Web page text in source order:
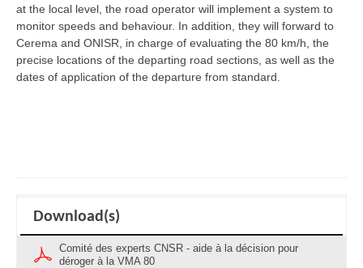
at the local level, the road operator will implement a system to
monitor speeds and behaviour. In addition, they will forward to
Cerema and ONISR, in charge of evaluating the 80 km/h, the
precise locations of the departing road sections, as well as the
dates of application of the departure from standard.
Download(s)
Comité des experts CNSR - aide à la décision pour
déroger à la VMA 80